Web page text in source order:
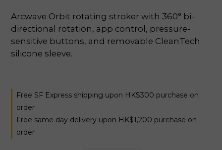
Arcwave Orbit rotating stroker with 360° bi-
directional rotation, app control, pressure-
sensitive buttons, and removable CleanTech
silicone sleeve.
Free SF Express shipping upon HK$300 purchase on
order
Free same day delivery upon HK$1,200 purchase on
order